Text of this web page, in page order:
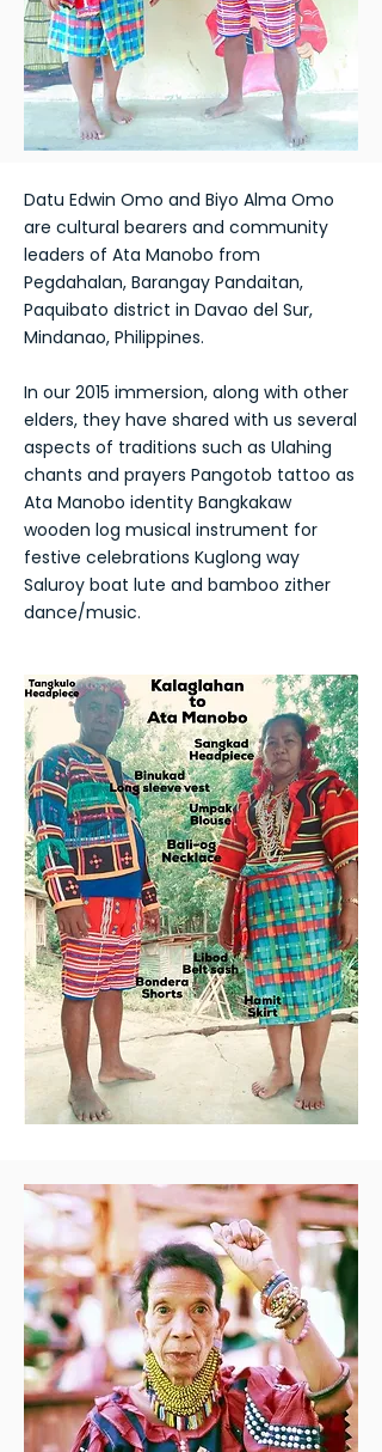
Datu Edwin Omo and Biyo Alma Omo
are cultural bearers and community
leaders of Ata Manobo from
Pegdahalan, Barangay Pandaitan,
Paquibato district in Davao del Sur,
Mindanao, Philippines.
In our 2015 immersion, along with other
elders, they have shared with us several
aspects of traditions such as Ulahing
chants and prayers Pangotob tattoo as
Ata Manobo identity Bangkakaw
wooden log musical instrument for
festive celebrations Kuglong way
Saluroy boat lute and bamboo zither
dance/music.